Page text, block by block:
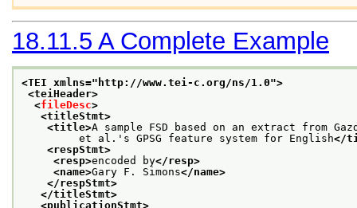
18.11.5 A Complete Example
<TEI xmlns="http://www.tei-c.org/ns/1.0">
<teiHeader>
<fileDesc>
<titleStmt>
<title>A sample FSD based on an extract from
et al.'s GPSG feature system for English</
<respStmt>
<resp>encoded by</resp>
<name>Gary F. Simons</name>
</respStmt>
</titleStmt>
<publicationStmt>